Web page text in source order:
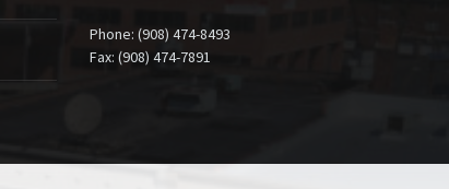
Phone: (908) 474-8493
Fax: (908) 474-7891